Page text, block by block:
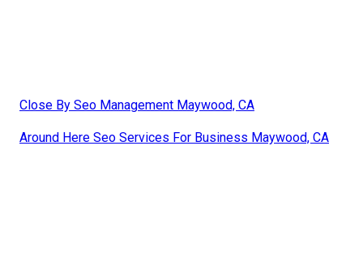
Close By Seo Management Maywood, CA
Around Here Seo Services For Business Maywood, CA